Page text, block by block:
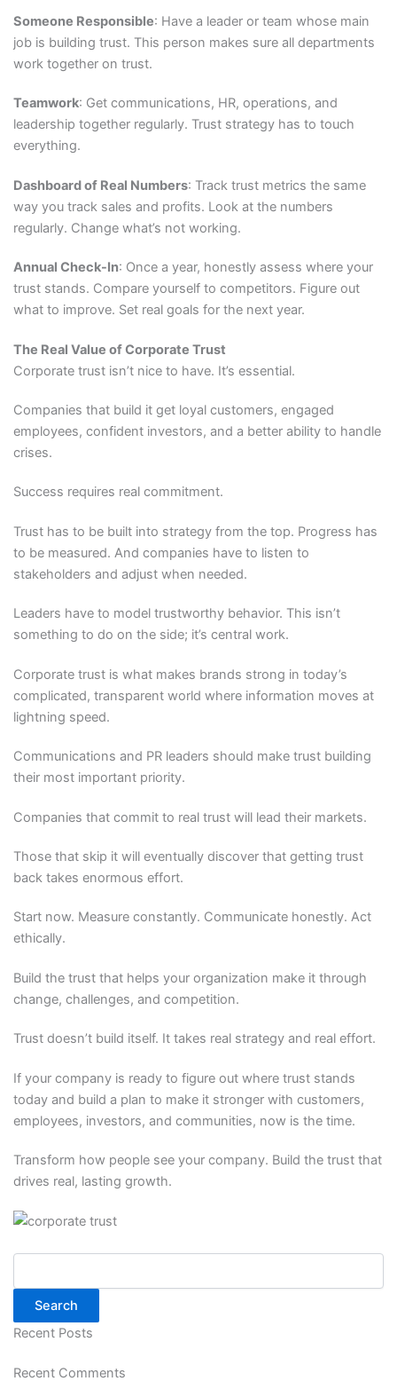
Someone Responsible: Have a leader or team whose main
job is building trust. This person makes sure all departments
work together on trust.
Teamwork: Get communications, HR, operations, and
leadership together regularly. Trust strategy has to touch
everything.
Dashboard of Real Numbers: Track trust metrics the same
way you track sales and profits. Look at the numbers
regularly. Change what’s not working.
Annual Check-In: Once a year, honestly assess where your
trust stands. Compare yourself to competitors. Figure out
what to improve. Set real goals for the next year.
The Real Value of Corporate Trust
Corporate trust isn’t nice to have. It’s essential.
Companies that build it get loyal customers, engaged
employees, confident investors, and a better ability to handle
crises.
Success requires real commitment.
Trust has to be built into strategy from the top. Progress has
to be measured. And companies have to listen to
stakeholders and adjust when needed.
Leaders have to model trustworthy behavior. This isn’t
something to do on the side; it’s central work.
Corporate trust is what makes brands strong in today’s
complicated, transparent world where information moves at
lightning speed.
Communications and PR leaders should make trust building
their most important priority.
Companies that commit to real trust will lead their markets.
Those that skip it will eventually discover that getting trust
back takes enormous effort.
Start now. Measure constantly. Communicate honestly. Act
ethically.
Build the trust that helps your organization make it through
change, challenges, and competition.
Trust doesn’t build itself. It takes real strategy and real effort.
If your company is ready to figure out where trust stands
today and build a plan to make it stronger with customers,
employees, investors, and communities, now is the time.
Transform how people see your company. Build the trust that
drives real, lasting growth.
Search
Recent Posts
Recent Comments